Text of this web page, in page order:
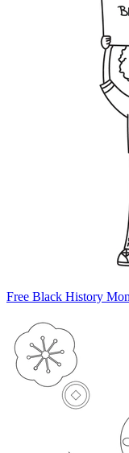
Free Black History